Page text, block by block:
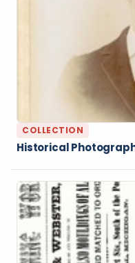
COLLECTION
Historical